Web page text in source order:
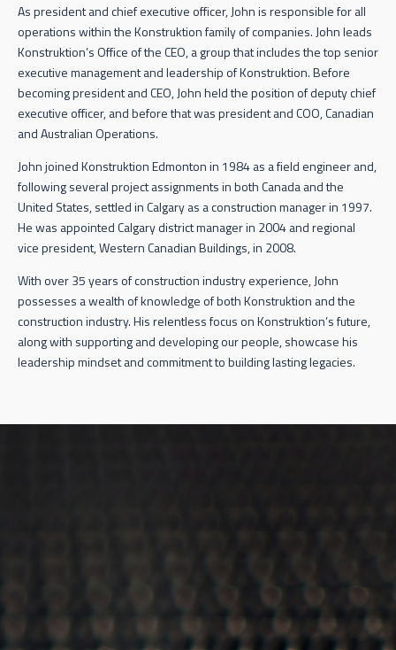
As president and chief executive officer, John is responsible for all
operations within the Konstruktion family of companies. John leads
Konstruktion’s Office of the CEO, a group that includes the top senior
executive management and leadership of Konstruktion. Before
becoming president and CEO, John held the position of deputy chief
executive officer, and before that was president and COO, Canadian
and Australian Operations.
John joined Konstruktion Edmonton in 1984 as a field engineer and,
following several project assignments in both Canada and the
United States, settled in Calgary as a construction manager in 1997.
He was appointed Calgary district manager in 2004 and regional
vice president, Western Canadian Buildings, in 2008.
With over 35 years of construction industry experience, John
possesses a wealth of knowledge of both Konstruktion and the
construction industry. His relentless focus on Konstruktion’s future,
along with supporting and developing our people, showcase his
leadership mindset and commitment to building lasting legacies.